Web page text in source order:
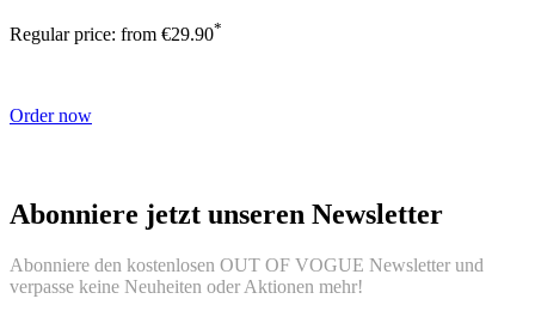
Regular price: from €29.90*
Order now
Abonniere jetzt unseren Newsletter
Abonniere den kostenlosen OUT OF VOGUE Newsletter und
verpasse keine Neuheiten oder Aktionen mehr!